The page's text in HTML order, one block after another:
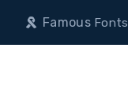
FamousFonts